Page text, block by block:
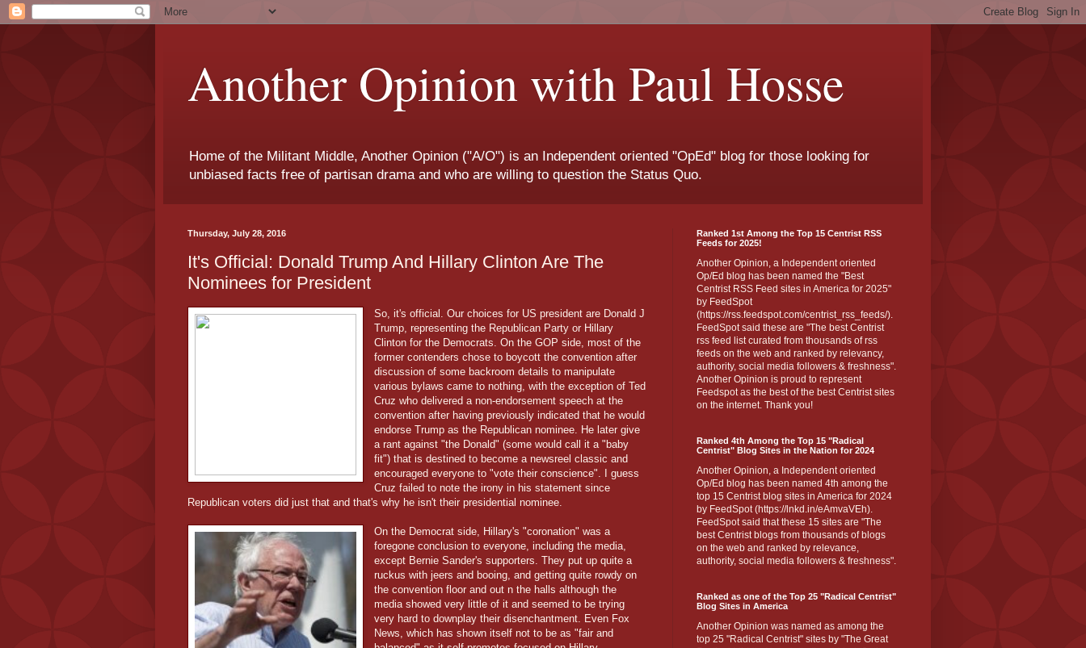
Another Opinion with Paul Hosse
Home of the Militant Middle, Another Opinion ("A/O") is an Independent oriented "OpEd" blog for those looking for
unbiased facts free of partisan drama and who are willing to question the Status Quo.
Thursday, July 28, 2016
It's Official: Donald Trump And Hillary Clinton Are The
Nominees for President
So, it's official. Our choices for US president are Donald J
Trump, representing the Republican Party or Hillary
Clinton for the Democrats. On the GOP side, most of the
former contenders chose to boycott the convention after
discussion of some backroom details to manipulate
various bylaws came to nothing, with the exception of Ted
Cruz who delivered a non-endorsement speech at the
convention after having previously indicated that he would
endorse Trump as the Republican nominee. He later give
a rant against "the Donald" (some would call it a "baby
fit") that is destined to become a newsreel classic and
encouraged everyone to "vote their conscience". I guess
Cruz failed to note the irony in his statement since
Republican voters did just that and that's why he isn't their presidential nominee.
On the Democrat side, Hillary's "coronation" was a
foregone conclusion to everyone, including the media,
except Bernie Sander's supporters. They put up quite a
ruckus with jeers and booing, and getting quite rowdy on
the convention floor and out n the halls although the
media showed very little of it and seemed to be trying
very hard to downplay their disenchantment. Even Fox
News, which has shown itself not to be as "fair and
Ranked 1st Among the Top 15 Centrist RSS
Feeds for 2025!
Another Opinion, a Independent oriented
Op/Ed blog has been named the "Best
Centrist RSS Feed sites in America for 2025"
by FeedSpot
(https://rss.feedspot.com/centrist_rss_feeds/).
FeedSpot said these are "The best Centrist
rss feed list curated from thousands of rss
feeds on the web and ranked by relevancy,
authority, social media followers & freshness".
Another Opinion is proud to represent
Feedspot as the best of the best Centrist sites
on the internet. Thank you!
Ranked 4th Among the Top 15 "Radical
Centrist" Blog Sites in the Nation for 2024
Another Opinion, a Independent oriented
Op/Ed blog has been named 4th among the
top 15 Centrist blog sites in America for 2024
by FeedSpot (https://lnkd.in/eAmvaVEh).
FeedSpot said that these 15 sites are "The
best Centrist blogs from thousands of blogs
on the web and ranked by relevance,
authority, social media followers & freshness".
Ranked as one of the Top 25 "Radical Centrist"
Blog Sites in America
Another Opinion was named as among the
top 25 "Radical Centrist" sites by "The Great